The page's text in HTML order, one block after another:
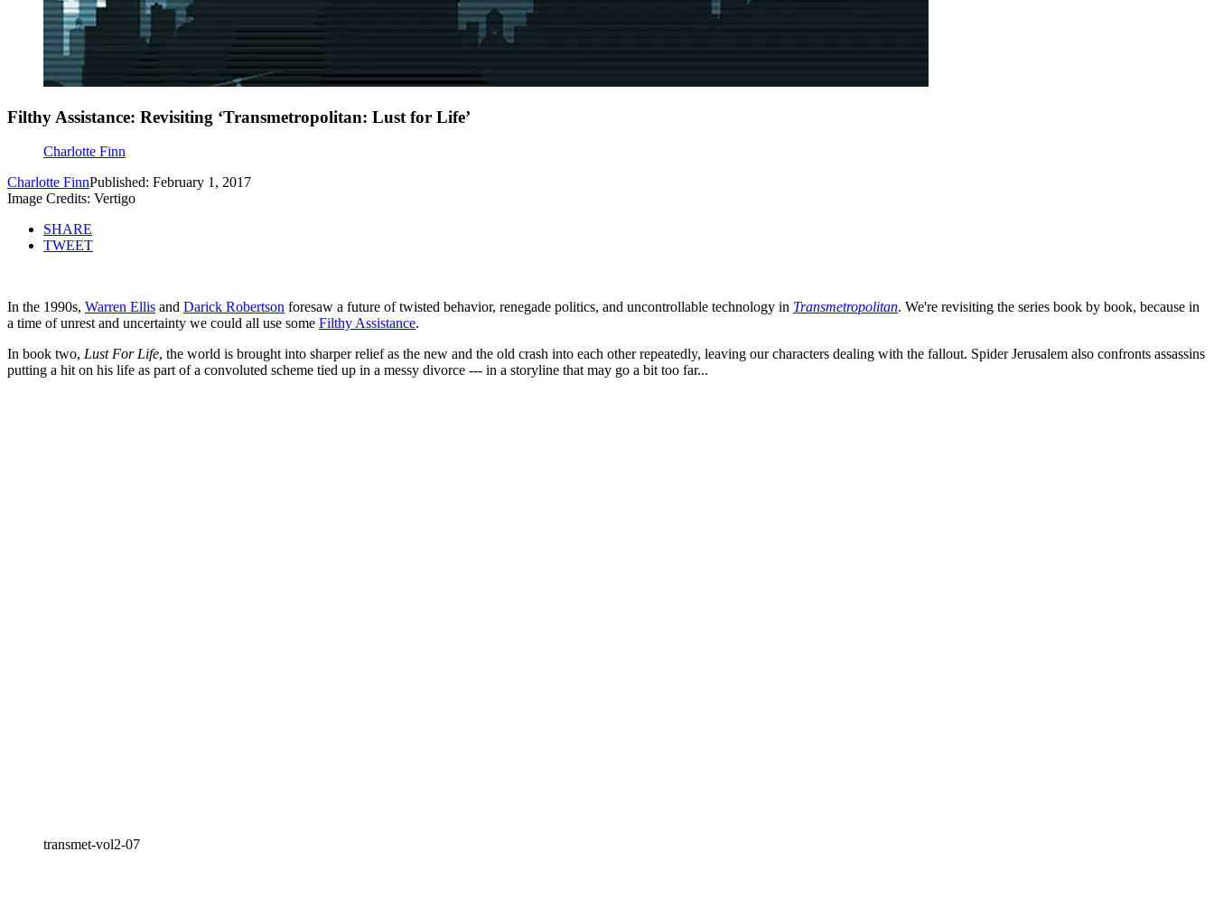
Filthy Assistance: Revisiting ‘Transmetropolitan: Lust for Life’
Charlotte Finn
Charlotte FinnPublished: February 1, 2017
Image Credits: Vertigo
SHARE
TWEET
In the 1990s, Warren Ellis and Darick Robertson foresaw a future of twisted behavior, renegade politics, and uncontrollable technology in Transmetropolitan. We're revisiting the series book by book, because in
a time of unrest and uncertainty we could all use some Filthy Assistance.
In book two, Lust For Life, the world is brought into sharper relief as the new and the old crash into each other repeatedly, leaving our characters dealing with the fallout. Spider Jerusalem also confronts assassins
putting a hit on his life as part of a convoluted scheme tied up in a messy divorce --- in a storyline that may go a bit too far...
transmet-vol2-07